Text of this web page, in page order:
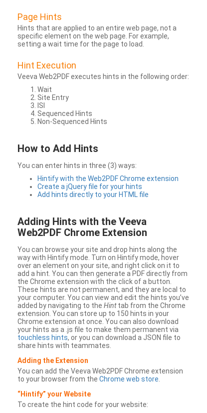
Page Hints
Hints that are applied to an entire web page, not a
specific element on the web page. For example,
setting a wait time for the page to load.
Hint Execution
Veeva Web2PDF executes hints in the following order:
Wait
Site Entry
ISI
Sequenced Hints
Non-Sequenced Hints
How to Add Hints
You can enter hints in three (3) ways:
Hintify with the Web2PDF Chrome extension
Create a jQuery file for your hints
Add hints directly to your HTML file
Adding Hints with the Veeva
Web2PDF Chrome Extension
You can browse your site and drop hints along the
way with Hintify mode. Turn on Hintify mode, hover
over an element on your site, and right click on it to
add a hint. You can then generate a PDF directly from
the Chrome extension with the click of a button.
These hints are not permanent, and they are local to
your computer. You can view and edit the hints you’ve
added by navigating to the Hinttab from the Chrome
extension. You can store up to 150 hints in your
Chrome extension at once. You can also download
your hints as a .js file to make them permanent via
touchless hints, or you can download a JSON file to
share hints with teammates.
Adding the Extension
You can add the Veeva Web2PDF Chrome extension
to your browser from the Chrome web store
“Hintify” your Website
To create the hint code for your website: